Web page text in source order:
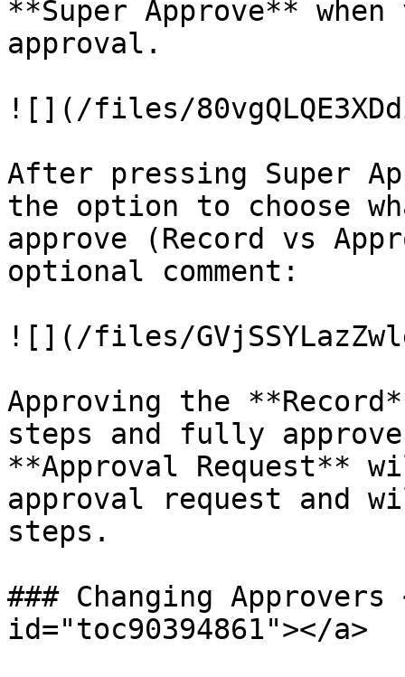
**Super Approve**
approval.
![](/files/
After pressing Super
the option to choose
approve (Record vs
optional comment:
![](/files/
Approving the
steps and fully
**Approval Request**
approval request and
steps.
### Changing
id="toc90394861"></a>